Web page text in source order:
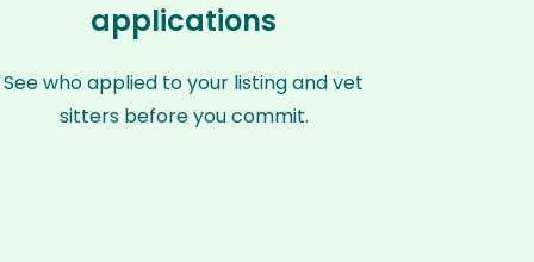
applications
See who applied to your listing and vet
sitters before you commit.